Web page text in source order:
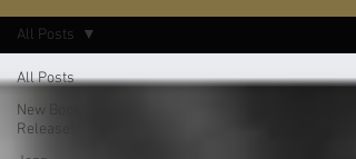
All Posts
New Book
Release!
All Posts